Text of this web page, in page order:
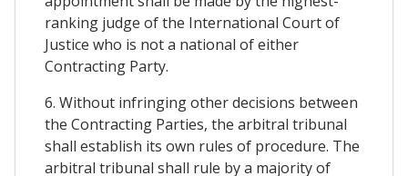
ranking judge of the International Court of
Justice who is not a national of either
Contracting Party.
6. Without infringing other decisions between
the Contracting Parties, the arbitral tribunal
shall establish its own rules of procedure. The
arbitral tribunal shall rule by a majority of